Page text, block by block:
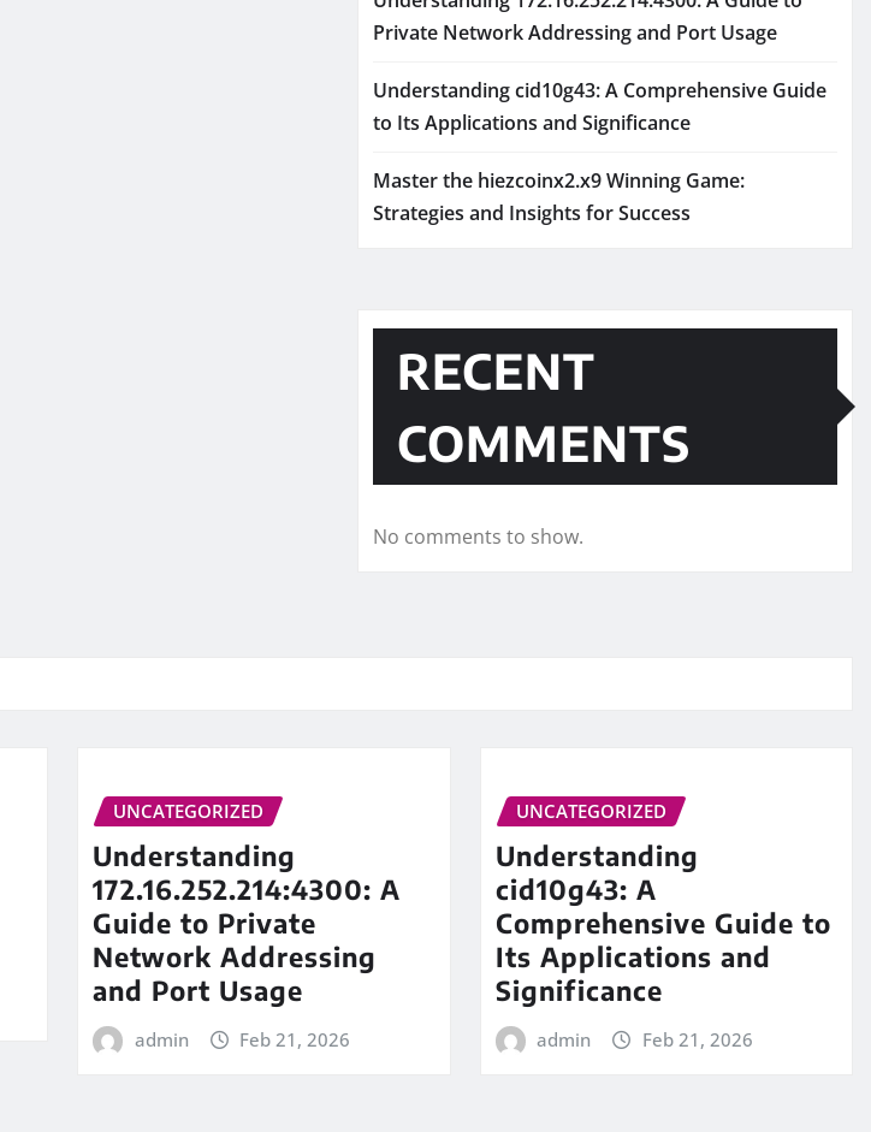
Private Network Addressing and Port Usage
Understanding cid10g43: A Comprehensive Guide
to Its Applications and Significance
Master the hiezcoinx2.x9 Winning Game:
Strategies and Insights for Success
RECENT
COMMENTS
No comments to show.
UNCATEGORIZED
Understanding
172.16.252.214:4300: A
Guide to Private
Network Addressing
and Port Usage
admin Feb 21, 2026
UNCATEGORIZED
Understanding
cid10g43: A
Comprehensive Guide to
Its Applications and
Significance
admin Feb 21, 2026